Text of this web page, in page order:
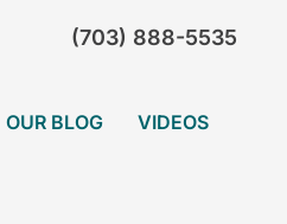
(703) 888-5535
OUR BLOG VIDEOS